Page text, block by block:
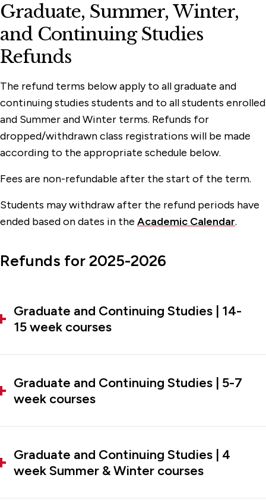
Graduate, Summer, Winter,
and Continuing Studies
Refunds
The refund terms below apply to all graduate and
continuing studies students and to all students enrolled
and Summer and Winter terms. Refunds for
dropped/withdrawn class registrations will be made
according to the appropriate schedule below.
Fees are non-refundable after the start of the term.
Students may withdraw after the refund periods have
ended based on dates in the Academic Calendar.
Refunds for 2025-2026
Graduate and Continuing Studies | 14-
15 week courses
Graduate and Continuing Studies | 5-7
week courses
Graduate and Continuing Studies | 4
week Summer & Winter courses